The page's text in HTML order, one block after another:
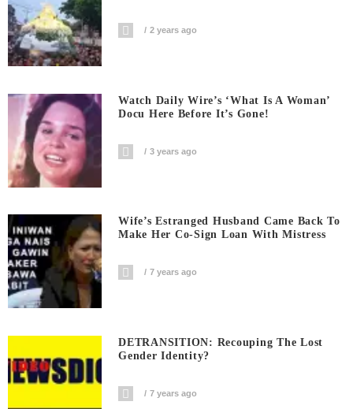
2 years ago
Watch Daily Wire’s ‘What Is A Woman’
Docu Here Before It’s Gone!
3 years ago
Wife’s Estranged Husband Came Back To
Make Her Co-Sign Loan With Mistress
7 years ago
DETRANSITION: Recouping The Lost
Gender Identity?
7 years ago